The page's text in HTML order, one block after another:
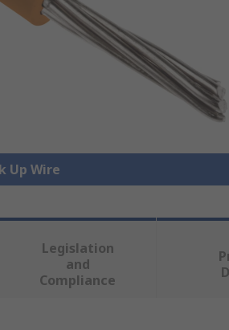
Up Wire
Legislation
and
Compliance